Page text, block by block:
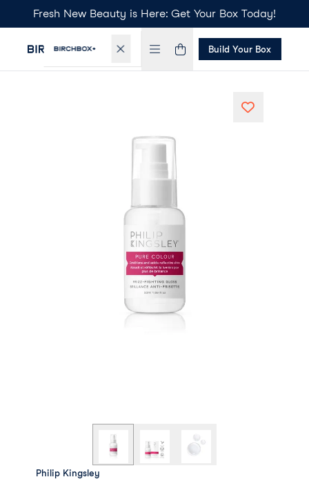
Fresh New Beauty is Here: Get Your Box Today!
Build Your Box
Philip Kingsley